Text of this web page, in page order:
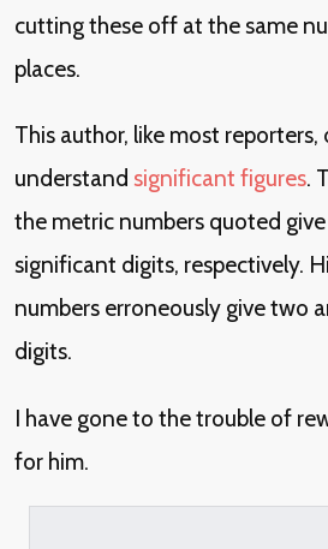
cutting these off at the same
places.
This author, like most reporters,
understand significant figures.
the metric numbers quoted
significant digits, respectively.
numbers erroneously give two
digits.
I have gone to the trouble of
for him.